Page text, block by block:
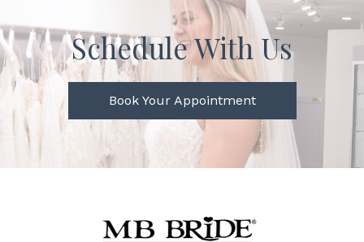
Schedule With Us
Book Your Appointment